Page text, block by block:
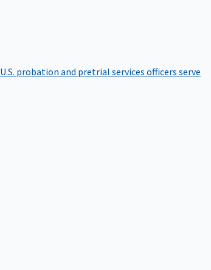
U.S. probation and pretrial services officers serve